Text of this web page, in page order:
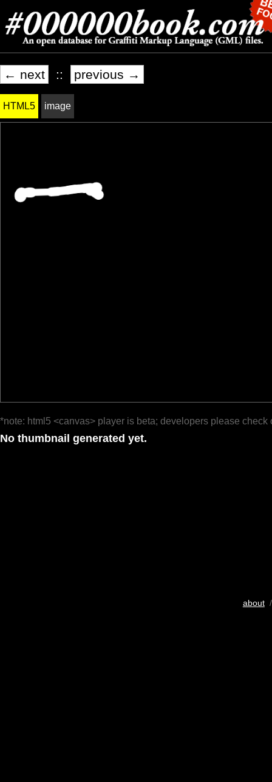
← next :: previous →
HTML5 image
*note: html5 <canvas> player is beta; developers please check
No thumbnail generated yet.
about